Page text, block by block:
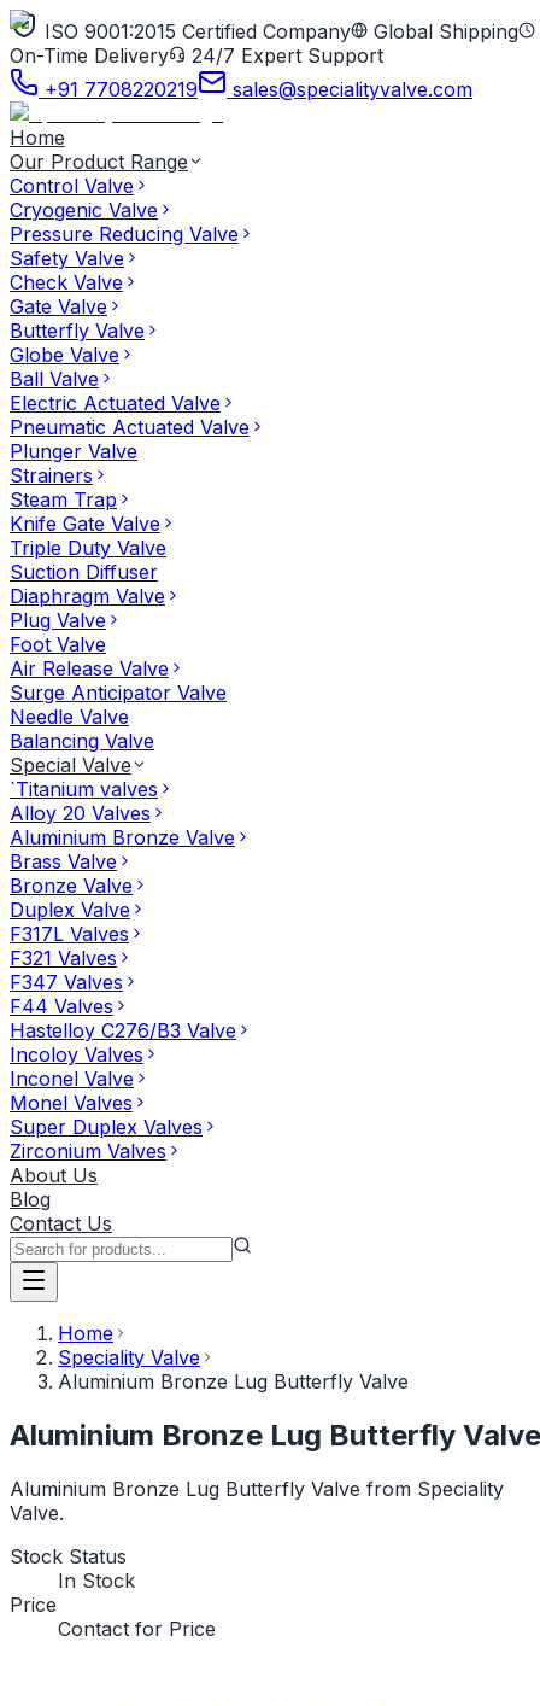
ISO 9001:2015 Certified Company
Global Shipping
On-Time Delivery
24/7 Expert Support
+91 7708220219
sales@specialityvalve.com
Home
Our Product Range
Control Valve
Cryogenic Valve
Pressure Reducing Valve
Safety Valve
Check Valve
Gate Valve
Butterfly Valve
Globe Valve
Ball Valve
Electric Actuated Valve
Pneumatic Actuated Valve
Plunger Valve
Strainers
Steam Trap
Knife Gate Valve
Triple Duty Valve
Suction Diffuser
Diaphragm Valve
Plug Valve
Foot Valve
Air Release Valve
Surge Anticipator Valve
Needle Valve
Balancing Valve
Special Valve
`Titanium valves
Alloy 20 Valves
Aluminium Bronze Valve
Brass Valve
Bronze Valve
Duplex Valve
F317L Valves
F321 Valves
F347 Valves
F44 Valves
Hastelloy C276/B3 Valve
Incoloy Valves
Inconel Valve
Monel Valves
Super Duplex Valves
Zirconium Valves
About Us
Blog
Contact Us
Home
Speciality Valve
Aluminium Bronze Lug Butterfly Valve
Aluminium Bronze Lug Butterfly Valve
Aluminium Bronze Lug Butterfly Valve from Speciality
Valve.
Stock Status
In Stock
Price
Contact for Price